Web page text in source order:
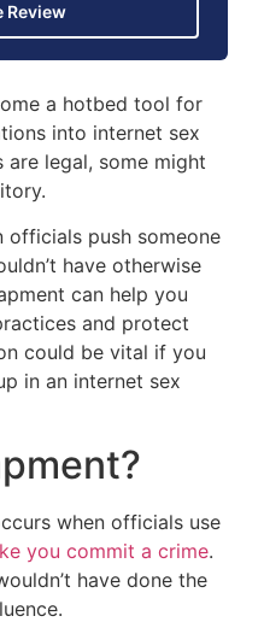
Review
a hotbed tool for
into internet sex
are legal, some might
officials push someone
have otherwise
can help you
and protect
could be vital if you
in an internet sex
when officials use
you commit a crime.
have done the